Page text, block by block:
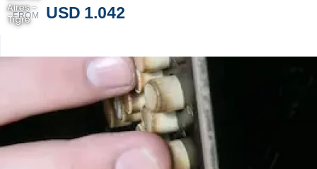
FROM USD 1.042
Aires -
Tigre